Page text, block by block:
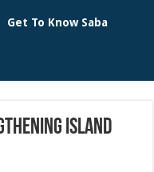
Get To Know Saba
ISLAND